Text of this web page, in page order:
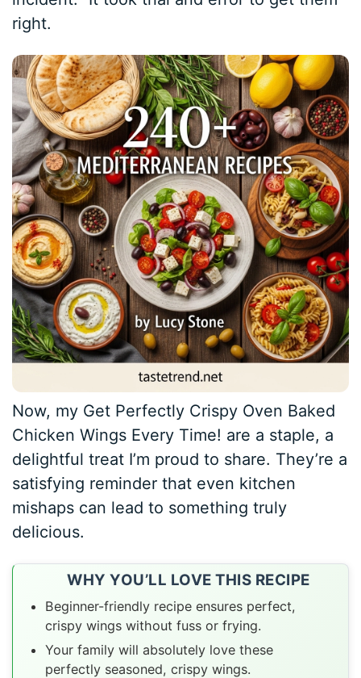
right.
Now, my Get Perfectly Crispy Oven Baked
Chicken Wings Every Time! are a staple, a
delightful treat I’m proud to share. They’re a
satisfying reminder that even kitchen
mishaps can lead to something truly
delicious.
WHY YOU’LL LOVE THIS RECIPE
Beginner-friendly recipe ensures perfect,
crispy wings without fuss or frying.
Your family will absolutely love these
perfectly seasoned, crispy wings.